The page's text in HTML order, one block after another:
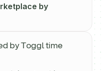
by
by Toggl time